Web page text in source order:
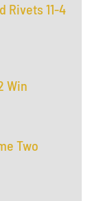
Rivets 11-4
Win
Two